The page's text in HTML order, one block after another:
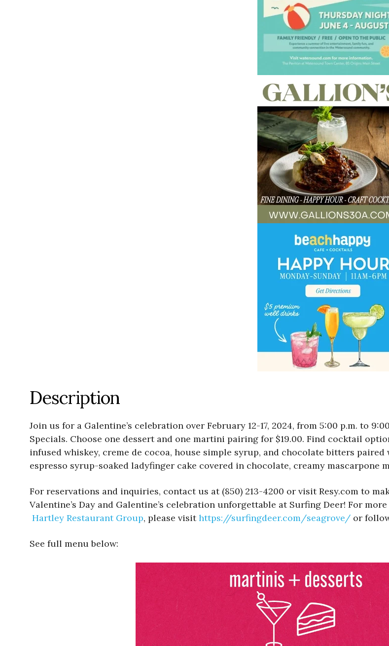
Description
Join us for a Galentine’s celebration over February 12-17, 2024, from 5:00 p.m. to
Specials. Choose one dessert and one martini pairing for $19.00. Find cocktail
infused whiskey, creme de cocoa, house simple syrup, and chocolate bitters
espresso syrup-soaked ladyfinger cake covered in chocolate, creamy mascarpone
For reservations and inquiries, contact us at (850) 213-4200 or visit Resy.com to
Valentine’s Day and Galentine’s celebration unforgettable at Surfing Deer! For
Hartley Restaurant Group, please visithttps://surfingdeer.com/seagrove/ or
See full menu below: